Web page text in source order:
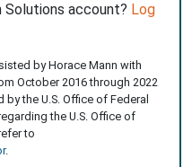
Solutions account? Log
by Horace Mann with
October 2016 through 2022
the U.S. Office of Federal
the U.S. Office of
to
.